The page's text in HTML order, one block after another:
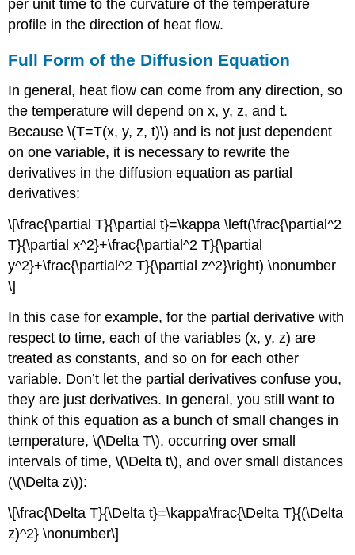
per unit time to the curvature of the temperature
profile in the direction of heat flow.
Full Form of the Diffusion Equation
In general, heat flow can come from any direction, so
the temperature will depend on x, y, z, and t.
Because \(T=T(x, y, z, t)\) and is not just dependent
on one variable, it is necessary to rewrite the
derivatives in the diffusion equation as partial
derivatives:
\[\frac{\partial T}{\partial t}=\kappa \left(\frac{\partial^2
T}{\partial x^2}+\frac{\partial^2 T}{\partial
y^2}+\frac{\partial^2 T}{\partial z^2}\right) \nonumber
\]
In this case for example, for the partial derivative with
respect to time, each of the variables (x, y, z) are
treated as constants, and so on for each other
variable. Don’t let the partial derivatives confuse you,
they are just derivatives. In general, you still want to
think of this equation as a bunch of small changes in
temperature, \(\Delta T\), occurring over small
intervals of time, \(\Delta t\), and over small distances
(\(\Delta z\)):
\[\frac{\Delta T}{\Delta t}=\kappa\frac{\Delta T}{(\Delta
z)^2} \nonumber\]